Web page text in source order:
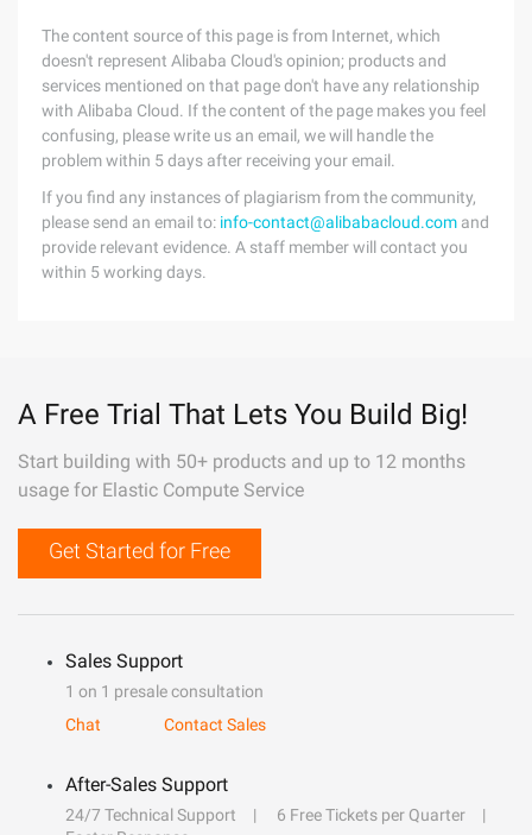
The content source of this page is from Internet, which
doesn't represent Alibaba Cloud's opinion; products and
services mentioned on that page don't have any relationship
with Alibaba Cloud. If the content of the page makes you feel
confusing, please write us an email, we will handle the
problem within 5 days after receiving your email.
If you find any instances of plagiarism from the community,
please send an email to: info-contact@alibabacloud.com and
provide relevant evidence. A staff member will contact you
within 5 working days.
A Free Trial That Lets You Build Big!
Start building with 50+ products and up to 12 months
usage for Elastic Compute Service
Get Started for Free
Sales Support
1 on 1 presale consultation
Chat
Contact Sales
After-Sales Support
24/7 Technical Support
6 Free Tickets per Quarter